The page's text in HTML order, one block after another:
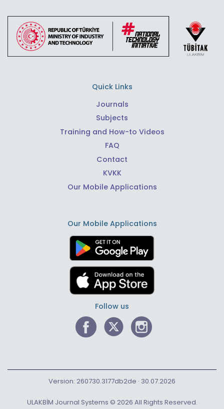
Quick Links
Journals
Subjects
Training and How-to Videos
FAQ
Contact
KVKK
Our Mobile Applications
Our Mobile Applications
Follow us
ULAKBİM Journal Systems © 2026 All Rights Reserved.
Version: 260730.3177db2de · 30.07.2026